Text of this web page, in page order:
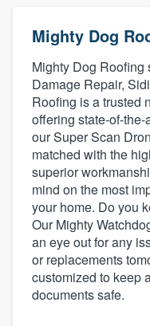
Mighty Dog
Mighty Dog
Damage Repair,
Roofing is a trusted
offering state-of-
our Super Scan
matched with the
superior
mind on the most
your home. Do you
Our Mighty
an eye out for any
or replacements
customized to keep
documents safe.
Welcome